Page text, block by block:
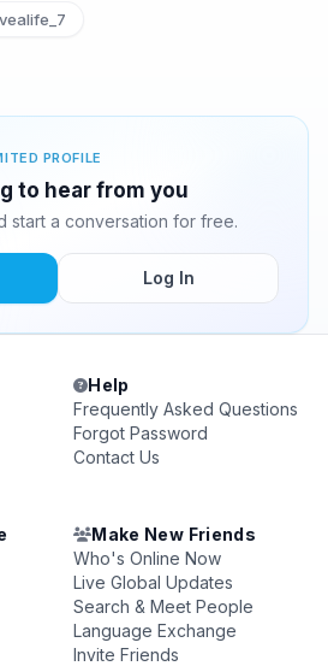
PROFILE
to hear from you
start a conversation for free.
Log In
Help
Frequently Asked Questions
Forgot Password
Contact Us
Make New Friends
Who's Online Now
Live Global Updates
Search & Meet People
Language Exchange
Invite Friends